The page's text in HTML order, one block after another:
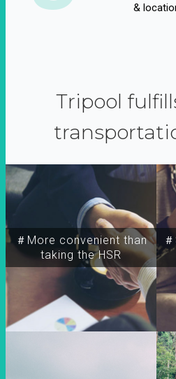
&
Tripool
＃More convenient than
taking the HSR